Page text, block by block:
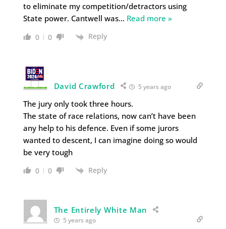
to eliminate my competition/detractors using
State power. Cantwell was… Read more »
0 0 Reply
David Crawford 5 years ago
The jury only took three hours.
The state of race relations, now can’t have been
any help to his defence. Even if some jurors
wanted to descent, I can imagine doing so would
be very tough
0 0 Reply
The Entirely White Man
5 years ago